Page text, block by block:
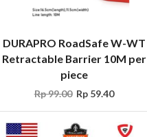
DURAPRO RoadSafe W-WT
Retractable Barrier 10M per
piece
Rp99.00 Rp59.40